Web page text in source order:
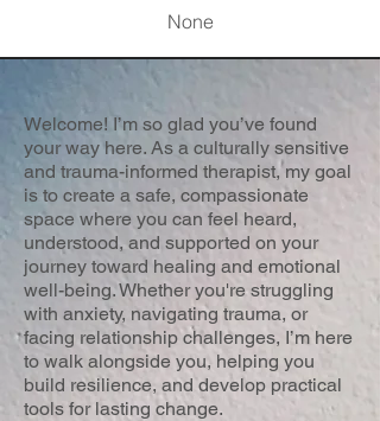
None
Welcome! I’m so glad you’ve found
your way here. As a culturally sensitive
and trauma-informed therapist, my goal
is to create a safe, compassionate
space where you can feel heard,
understood, and supported on your
journey toward healing and emotional
well-being. Whether you're struggling
with anxiety, navigating trauma, or
facing relationship challenges, I’m here
to walk alongside you, helping you
build resilience, and develop practical
tools for lasting change.